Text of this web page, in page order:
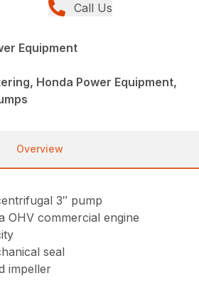
Call Us
Equipment
Honda Power Equipment,
Overview
3″ pump
OHV commercial engine
seal
impeller